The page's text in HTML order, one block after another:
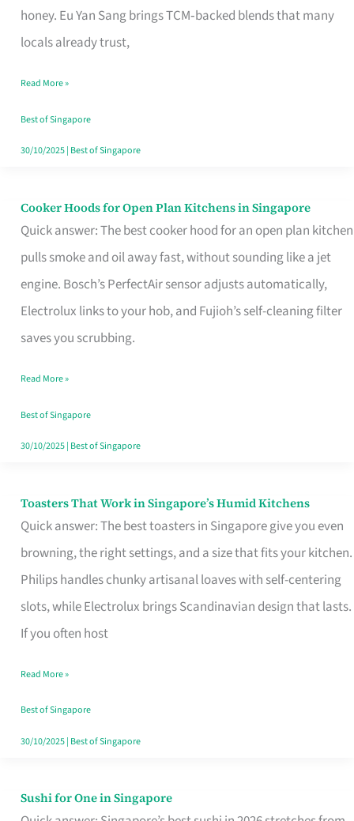
honey. Eu Yan Sang brings TCM‑backed blends that many
locals already trust,
Brand
for
Loss
in
Singapore
Read More »
Best of Singapore
30/10/2025| Best of Singapore
Cooker Hoods for Open Plan Kitchens in Singapore
Quick answer: The best cooker hood for an open plan kitchen
pulls smoke and oil away fast, without sounding like a jet
engine. Bosch’s PerfectAir sensor adjusts automatically,
Electrolux links to your hob, and Fujioh’s self-cleaning filter
saves you scrubbing.
Cooker
Hoods
for
Open
in
Read More »
Best of Singapore
30/10/2025| Best of Singapore
Toasters That Work in Singapore’s Humid Kitchens
Quick answer: The best toasters in Singapore give you even
browning, the right settings, and a size that fits your kitchen.
Philips handles chunky artisanal loaves with self-centering
slots, while Electrolux brings Scandinavian design that lasts.
If you often host
Toasters
That
Singapore’s
Humid
Kitchens
Read More »
Best of Singapore
30/10/2025| Best of Singapore
Sushi for One in Singapore
Sushi